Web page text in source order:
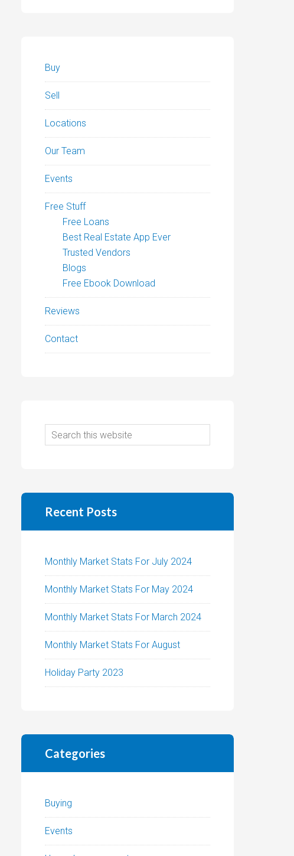
Buy
Sell
Locations
Our Team
Events
Free Stuff
Free Loans
Best Real Estate App Ever
Trusted Vendors
Blogs
Free Ebook Download
Reviews
Contact
Recent Posts
Monthly Market Stats For July 2024
Monthly Market Stats For May 2024
Monthly Market Stats For March 2024
Monthly Market Stats For August
Holiday Party 2023
Categories
Buying
Events